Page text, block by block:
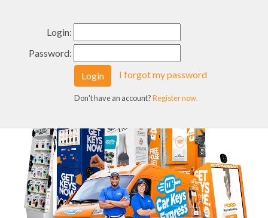
Login:
Password:
Login
I forgot my password
Don't have an account?Register now.